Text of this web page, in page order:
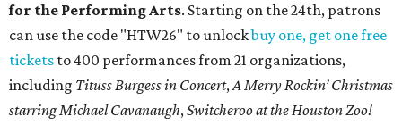
for the Performing Arts. Starting on the 24th, patrons
can use the code "HTW26" to unlockbuy one, get one free
tickets to 400 performances from 21 organizations,
including Tituss Burgess in Concert,A Merry Rockin’ Christmas
starring Michael Cavanaugh,Switcheroo at the Houston Zoo!